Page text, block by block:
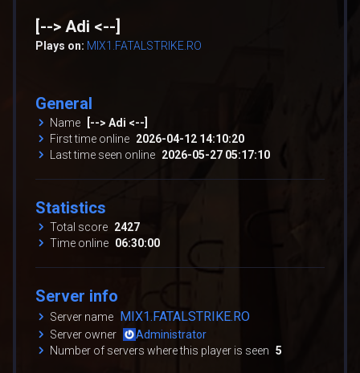
[--> Adi <--]
Plays on: MIX1.FATALSTRIKE.RO
General
Name
[--> Adi <--]
First time online 2026-04-12 14:10:20
Last time seen online 2026-05-27 05:17:10
Statistics
Total score 2427
Time online 06:30:00
Server info
Server name MIX1.FATALSTRIKE.RO
Server owner
Administrator
Number of servers where this player is seen 5